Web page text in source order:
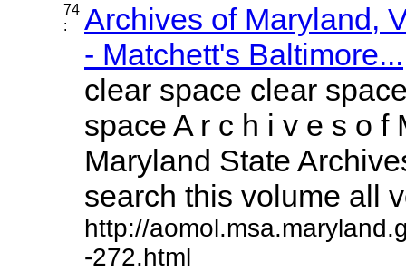
74
:
Archives of Maryland,
- Matchett's Baltimore...
clear space clear
space A r c h i v e s o f
Maryland State
search this volume all
http://
-272.html